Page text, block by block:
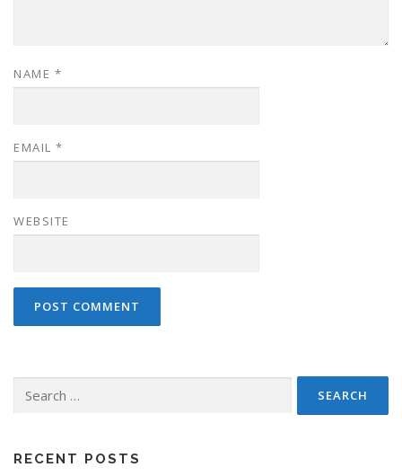
NAME *
EMAIL *
WEBSITE
for:
RECENT POSTS